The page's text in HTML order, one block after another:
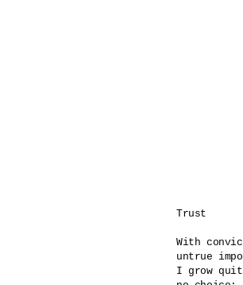
Trust
With
untrue
I grow